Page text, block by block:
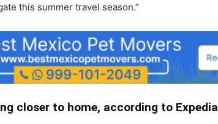
this summer travel season.”
closer to home, according to Expedia